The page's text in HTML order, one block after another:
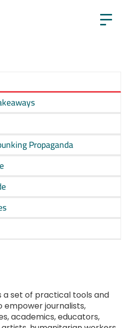
Propaganda
a set of practical tools and
empower journalists,
academics, educators,